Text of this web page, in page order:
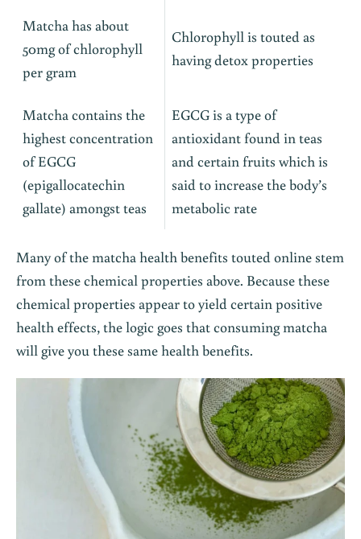
Matcha has about
50mg of chlorophyll
per gram
Chlorophyll is touted as
having detox properties
Matcha contains the
highest concentration
of EGCG
(epigallocatechin
gallate) amongst teas
EGCG is a type of
antioxidant found in teas
and certain fruits which is
said to increase the body’s
metabolic rate
Many of the matcha health benefits touted online stem
from these chemical properties above. Because these
chemical properties appear to yield certain positive
health effects, the logic goes that consuming matcha
will give you these same health benefits.